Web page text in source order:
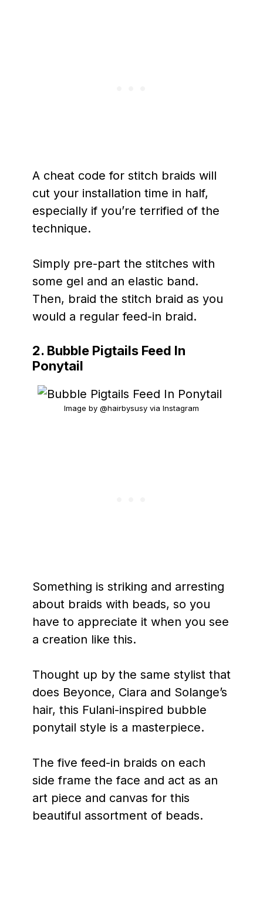
A cheat code for stitch braids will
cut your installation time in half,
especially if you’re terrified of the
technique.
Simply pre-part the stitches with
some gel and an elastic band.
Then, braid the stitch braid as you
would a regular feed-in braid.
2. Bubble Pigtails Feed In
Ponytail
Image by @hairbysusy via Instagram
Something is striking and arresting
about braids with beads, so you
have to appreciate it when you see
a creation like this.
Thought up by the same stylist that
does Beyonce, Ciara and Solange’s
hair, this Fulani-inspired bubble
ponytail style is a masterpiece.
The five feed-in braids on each
side frame the face and act as an
art piece and canvas for this
beautiful assortment of beads.